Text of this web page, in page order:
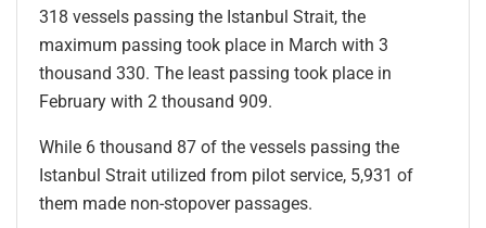
318 vessels passing the Istanbul Strait, the
maximum passing took place in March with 3
thousand 330. The least passing took place in
February with 2 thousand 909.
While 6 thousand 87 of the vessels passing the
Istanbul Strait utilized from pilot service, 5,931 of
them made non-stopover passages.